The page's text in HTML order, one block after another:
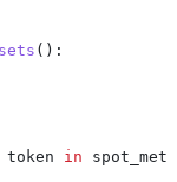
():
token in